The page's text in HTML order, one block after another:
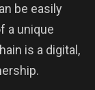
be easily
a unique
is a digital,